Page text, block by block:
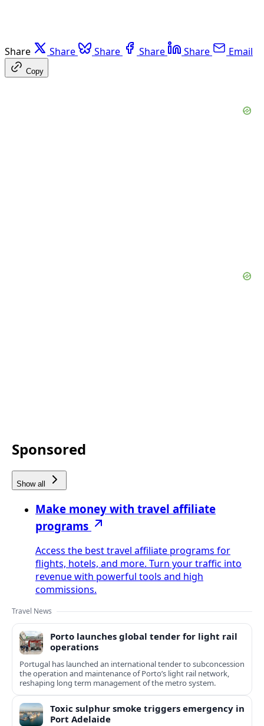
Share Share Share Share Share Email
Copy
Sponsored
Show all
Make money with travel affiliate
programs
Access the best travel affiliate programs for
flights, hotels, and more. Turn your traffic into
revenue with powerful tools and high
commissions.
Travel News
Porto launches global tender for light rail
operations
Portugal has launched an international tender to subconcession
the operation and maintenance of Porto’s light rail network,
reshaping long term management of the metro system.
Toxic sulphur smoke triggers emergency in
Port Adelaide